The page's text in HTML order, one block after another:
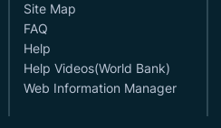
Site Map
FAQ
Help
Help Videos(World Bank)
Web Information Manager